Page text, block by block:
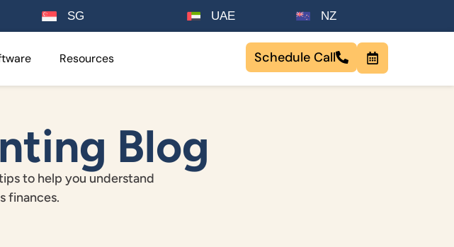
SG UAE NZ
Resources Schedule Call
Blog
to help you understand
finances.